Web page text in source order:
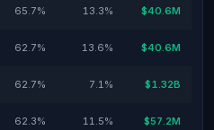
65.7% 13.3% $40.6M
62.7% 13.6% $40.6M
62.7% 7.1% $1.32B
62.3% 11.5% $57.2M